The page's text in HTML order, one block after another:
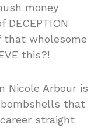
money
that wholesome
this?!
Nicole Arbour is
bombshells that
straight